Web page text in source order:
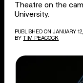
Theatre on the
University.
PUBLISHED ON JANUARY
BY TIM PEACOCK